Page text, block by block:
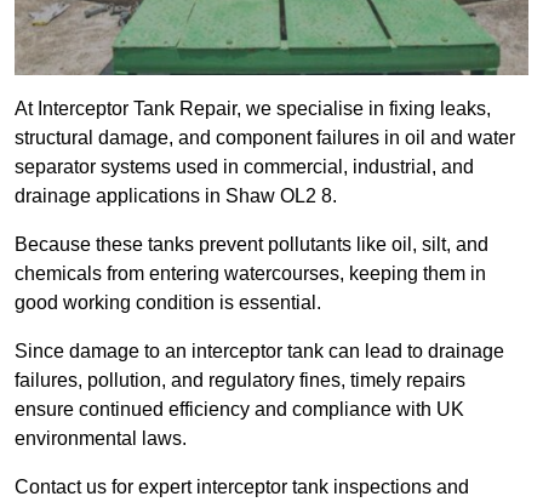
At Interceptor Tank Repair, we specialise in fixing leaks,
structural damage, and component failures in oil and water
separator systems used in commercial, industrial, and
drainage applications in Shaw OL2 8.
Because these tanks prevent pollutants like oil, silt, and
chemicals from entering watercourses, keeping them in
good working condition is essential.
Since damage to an interceptor tank can lead to drainage
failures, pollution, and regulatory fines, timely repairs
ensure continued efficiency and compliance with UK
environmental laws.
Contact us for expert interceptor tank inspections and